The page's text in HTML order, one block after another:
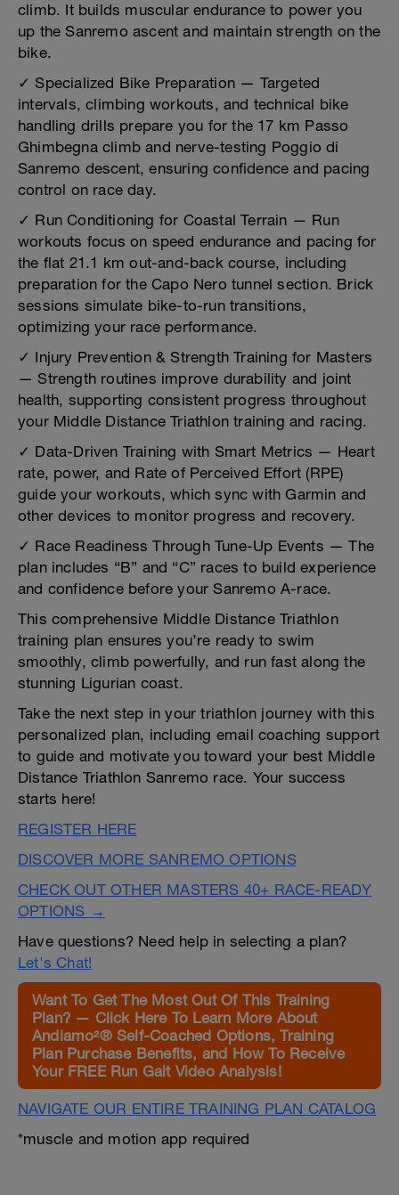
climb. It builds muscular endurance to power you
up the Sanremo ascent and maintain strength on the
bike.
✓ Specialized Bike Preparation — Targeted
intervals, climbing workouts, and technical bike
handling drills prepare you for the 17 km Passo
Ghimbegna climb and nerve-testing Poggio di
Sanremo descent, ensuring confidence and pacing
control on race day.
✓ Run Conditioning for Coastal Terrain — Run
workouts focus on speed endurance and pacing for
the flat 21.1 km out-and-back course, including
preparation for the Capo Nero tunnel section. Brick
sessions simulate bike-to-run transitions,
optimizing your race performance.
✓ Injury Prevention & Strength Training for Masters
— Strength routines improve durability and joint
health, supporting consistent progress throughout
your Middle Distance Triathlon training and racing.
✓ Data-Driven Training with Smart Metrics — Heart
rate, power, and Rate of Perceived Effort (RPE)
guide your workouts, which sync with Garmin and
other devices to monitor progress and recovery.
✓ Race Readiness Through Tune-Up Events — The
plan includes “B” and “C” races to build experience
and confidence before your Sanremo A-race.
This comprehensive Middle Distance Triathlon
training plan ensures you’re ready to swim
smoothly, climb powerfully, and run fast along the
stunning Ligurian coast.
Take the next step in your triathlon journey with this
personalized plan, including email coaching support
to guide and motivate you toward your best Middle
Distance Triathlon Sanremo race. Your success
starts here!
REGISTER HERE
DISCOVER MORE SANREMO OPTIONS
CHECK OUT OTHER MASTERS 40+ RACE-READY
OPTIONS →
Have questions? Need help in selecting a plan?
Let's Chat!
Want To Get The Most Out Of This Training
Plan? — Click Here To Learn More About
Andiamo²® Self-Coached Options, Training
Plan Purchase Benefits, and How To Receive
Your FREE Run Gait Video Analysis!
NAVIGATE OUR ENTIRE TRAINING PLAN CATALOG
*muscle and motion app required